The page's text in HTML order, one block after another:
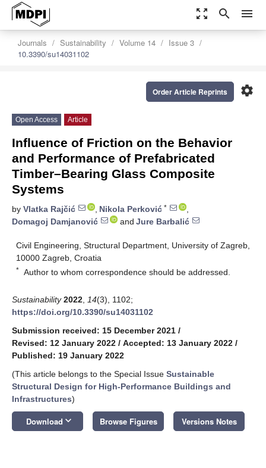
zoom_out_map search menu
Journals Sustainability Volume 14
Issue 3
10.3390/su14031102
settings
Order Article Reprints
Open Access Article
Influence of Friction on the Behavior
and Performance of Prefabricated
Timber–Bearing Glass Composite
Systems
by Vlatka Rajčić , Nikola Perković *
,
Domagoj Damjanović
and Jure Barbalić
Civil Engineering, Structural Department, University of Zagreb,
10000 Zagreb, Croatia
* Author to whom correspondence should be addressed.
Sustainability 2022 14(3), 1102;
https://doi.org/10.3390/su14031102
Submission received: 15 December 2021 /
Revised: 12 January 2022 / Accepted: 13 January 2022 /
Published: 19 January 2022
(This article belongs to the Special Issue Sustainable
Structural Design for High-Performance Buildings and
Infrastructures)
Download keyboard_arrow_down Browse Figures Versions Notes